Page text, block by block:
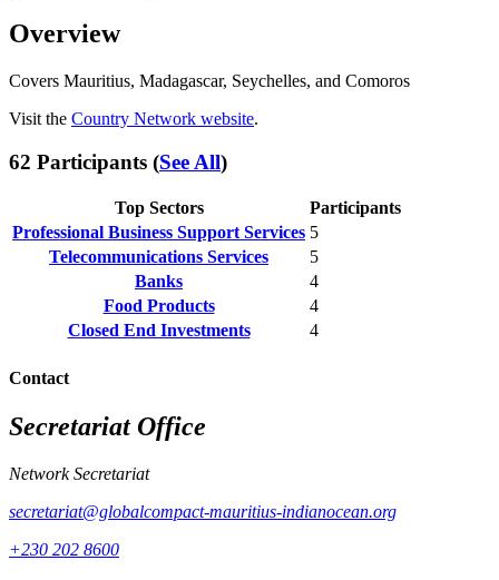
Overview
Covers Mauritius, Madagascar, Seychelles, and Comoros
Visit the Country Network website.
62 Participants (See All)
Top Sectors
Participants
Professional Business Support Services 5
Telecommunications Services
5
Banks
4
Food Products
4
Closed End Investments
4
Contact
Secretariat Office
Network Secretariat
secretariat@globalcompact-mauritius-indianocean.org
+230 202 8600